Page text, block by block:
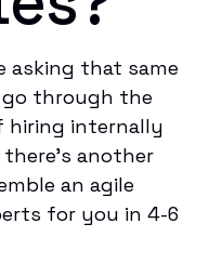
asking that same
go through the
hiring internally
another
an agile
for you in 4-6